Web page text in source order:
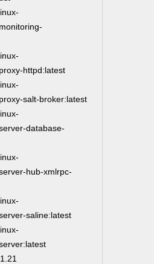
httpd:latest
salt-broker:latest
database-
hub-xmlrpc-
saline:latest